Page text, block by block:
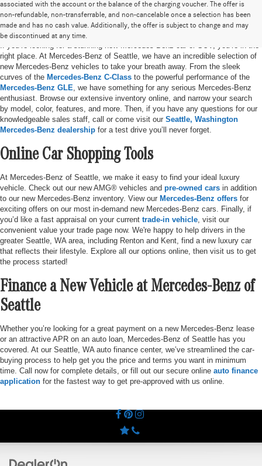
associated with the account or the balance of the charging voucher. The offer is
non-refundable, non-transferrable, and non-cancelable once a selection has been
made and has no cash value. Additionally, the offer is subject to change and may
be discontinued at any time.
New Mercedes-Benz Vehicles in Seattle, WA
If you’re looking for a stunning new Mercedes-Benz car or SUV, you’re in the
right place. At Mercedes-Benz of Seattle, we have an incredible selection of
new Mercedes-Benz vehicles to take your breath away. From the sleek
curves of the Mercedes-Benz C-Class to the powerful performance of the
Mercedes-Benz GLE, we have something for any serious Mercedes-Benz
enthusiast. Browse our extensive inventory online, and narrow your search
by model, color, features, and more. Then, if you have any questions for our
knowledgeable sales staff, call or come visit our Seattle, Washington
Mercedes-Benz dealership for a test drive you’ll never forget.
Online Car Shopping Tools
At Mercedes-Benz of Seattle, we make it easy to find your ideal luxury
vehicle. Check out our new AMG® vehicles and pre-owned cars in addition
to our new Mercedes-Benz inventory. View our Mercedes-Benz offers for
exciting offers on our most in-demand new Mercedes-Benz cars. Finally, if
you’d like a fast appraisal on your current trade-in vehicle, visit our
convenient value your trade page now. We're happy to help drivers in the
greater Seattle, WA area, including Renton and Kent, find a new luxury car
that reflects their lifestyle. Explore all our options online, then visit us to get
the process started!
Finance a New Vehicle at Mercedes-Benz of
Seattle
Whether you’re looking for a great payment on a new Mercedes-Benz lease
or an attractive APR on an auto loan, Mercedes-Benz of Seattle has you
covered. At our Seattle, WA auto finance center, we’ve streamlined the car-
buying process to help get you the price and terms you want in minimum
time. Call now for complete details, or fill out our secure online auto finance
application for the fastest way to get pre-approved with us online.